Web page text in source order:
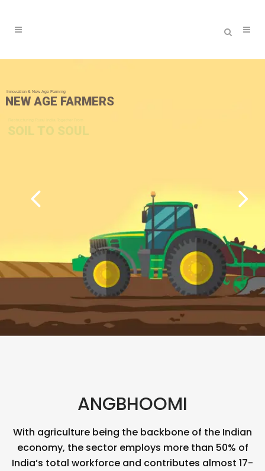
ANGBHOOMI
With agriculture being the backbone of the Indian
economy, the sector employs more than 50% of
India’s total workforce and contributes almost 17-